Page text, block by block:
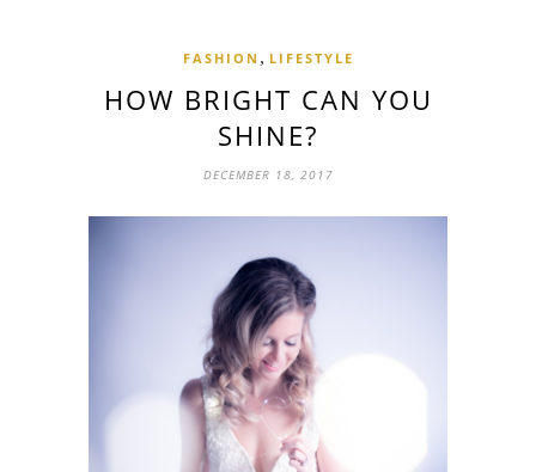
FASHION , LIFESTYLE
HOW BRIGHT CAN YOU
SHINE?
DECEMBER 18, 2017